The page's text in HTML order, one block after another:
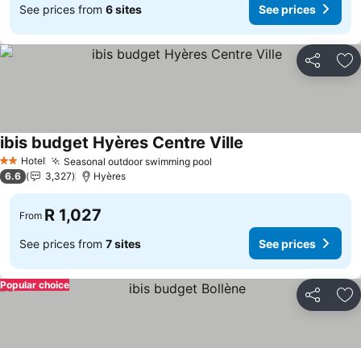
See prices from 6 sites See prices
Share
2 StarsHotel Seasonal outdoor swimming pool
ibis budget Hyères Centre Ville
6.6 3,327 Hyères
From R 1,027
See prices from 7 sites See prices
Share
Popular choice